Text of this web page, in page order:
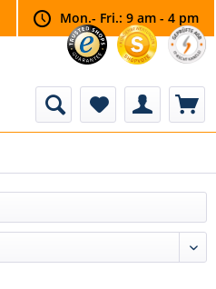
Mon.- Fri.: 9 am - 4 pm